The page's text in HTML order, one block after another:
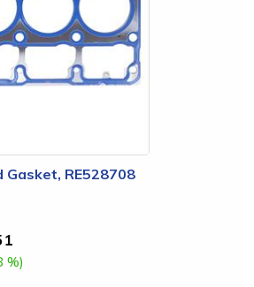
Gasket, RE528708
%)